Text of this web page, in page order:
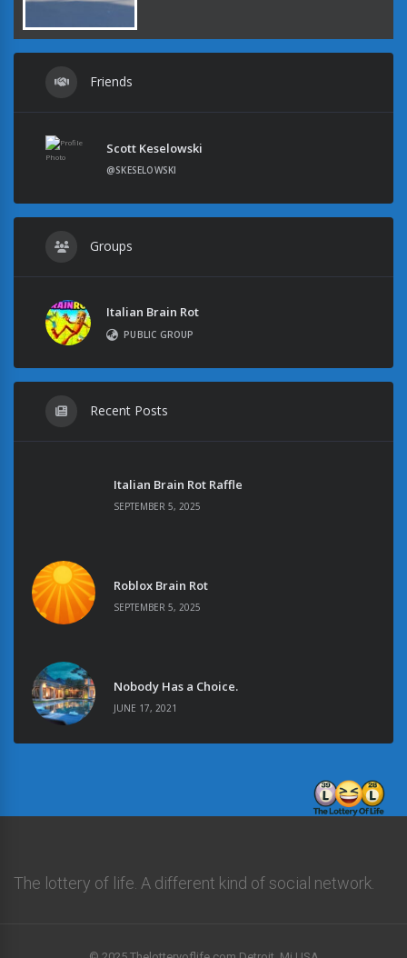
Friends
Scott Keselowski
@SKESELOWSKI
Groups
Italian Brain Rot
PUBLIC GROUP
Recent Posts
Italian Brain Rot Raffle
SEPTEMBER 5, 2025
Roblox Brain Rot
SEPTEMBER 5, 2025
Nobody Has a Choice.
JUNE 17, 2021
The lottery of life. A different kind of social network.